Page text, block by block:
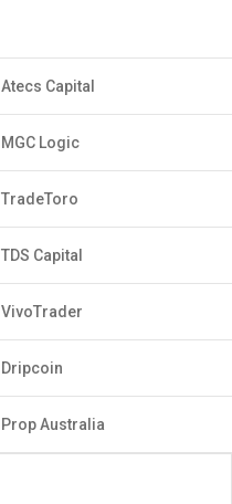
Atecs Capital
MGC Logic
TradeToro
TDS Capital
VivoTrader
Dripcoin
Prop Australia